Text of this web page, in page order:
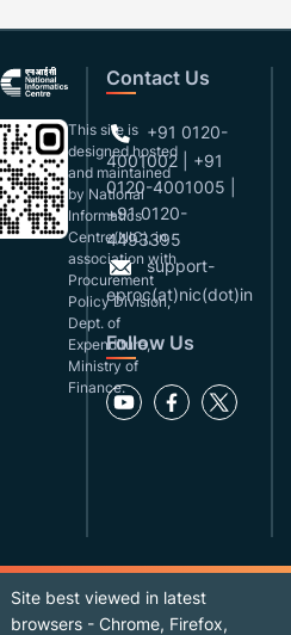
This site is
designed,hosted
and maintained
by National
Informatics
Centre(NIC), in
association with
Procurement
Policy Division,
Dept. of
Expenditure,
Ministry of
Finance.
Contact Us
+91 0120-
4001002 | +91
0120-4001005 |
+91 0120-
4493395
support-
eproc(at)nic(dot)in
Follow Us
Site best viewed in latest
browsers - Chrome, Firefox,